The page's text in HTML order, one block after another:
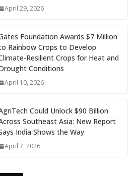
April 29, 2026
Foundation Awards $7 Million
Rainbow Crops to Develop
Resilient Crops for Heat and
Conditions
April 10, 2026
Could Unlock $90 Billion
Southeast Asia: New Report
India Shows the Way
April 7, 2026